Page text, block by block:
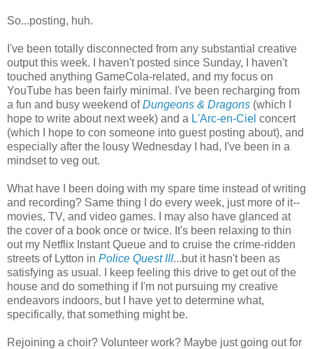
So...posting, huh.
I've been totally disconnected from any substantial creative
output this week. I haven't posted since Sunday, I haven't
touched anything GameCola-related, and my focus on
YouTube has been fairly minimal. I've been recharging from
a fun and busy weekend ofDungeons & Dragons (which I
hope to write about next week) and a L'Arc-en-Ciel concert
(which I hope to con someone into guest posting about), and
especially after the lousy Wednesday I had, I've been in a
mindset to veg out.
What have I been doing with my spare time instead of writing
and recording? Same thing I do every week, just more of it--
movies, TV, and video games. I may also have glanced at
the cover of a book once or twice. It's been relaxing to thin
out my Netflix Instant Queue and to cruise the crime-ridden
streets of Lytton in Police Quest III...but it hasn't been as
satisfying as usual. I keep feeling this drive to get out of the
house and do something if I'm not pursuing my creative
endeavors indoors, but I have yet to determine what,
specifically, that something might be.
Rejoining a choir? Volunteer work? Maybe just going out for